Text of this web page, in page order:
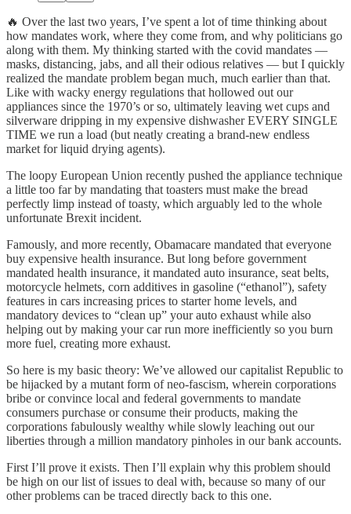
🔥 Over the last two years, I’ve spent a lot of time thinking about
how mandates work, where they come from, and why politicians go
along with them. My thinking started with the covid mandates —
masks, distancing, jabs, and all their odious relatives — but I quickly
realized the mandate problem began much, much earlier than that.
Like with wacky energy regulations that hollowed out our
appliances since the 1970’s or so, ultimately leaving wet cups and
silverware dripping in my expensive dishwasher EVERY SINGLE
TIME we run a load (but neatly creating a brand-new endless
market for liquid drying agents).
The loopy European Union recently pushed the appliance technique
a little too far by mandating that toasters must make the bread
perfectly limp instead of toasty, which arguably led to the whole
unfortunate Brexit incident.
Famously, and more recently, Obamacare mandated that everyone
buy expensive health insurance. But long before government
mandated health insurance, it mandated auto insurance, seat belts,
motorcycle helmets, corn additives in gasoline (“ethanol”), safety
features in cars increasing prices to starter home levels, and
mandatory devices to “clean up” your auto exhaust while also
helping out by making your car run more inefficiently so you burn
more fuel, creating more exhaust.
So here is my basic theory: We’ve allowed our capitalist Republic to
be hijacked by a mutant form of neo-fascism, wherein corporations
bribe or convince local and federal governments to mandate
consumers purchase or consume their products, making the
corporations fabulously wealthy while slowly leaching out our
liberties through a million mandatory pinholes in our bank accounts.
First I’ll prove it exists. Then I’ll explain why this problem should
be high on our list of issues to deal with, because so many of our
other problems can be traced directly back to this one.